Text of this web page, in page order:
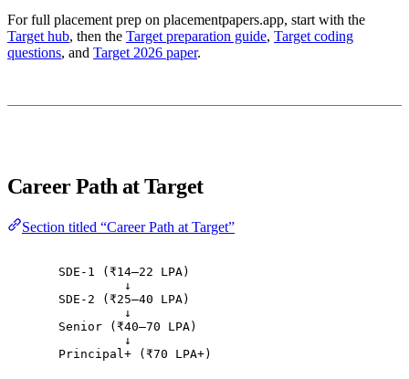
For full placement prep on placementpapers.app, start with the
Target hub, then the Target preparation guide, Target coding
questions, and Target 2026 paper.
Career Path at Target
Section titled “Career Path at Target”
SDE-1 (₹14–22 LPA)
↓
SDE-2 (₹25–40 LPA)
↓
Senior (₹40–70 LPA)
↓
Principal+ (₹70 LPA+)